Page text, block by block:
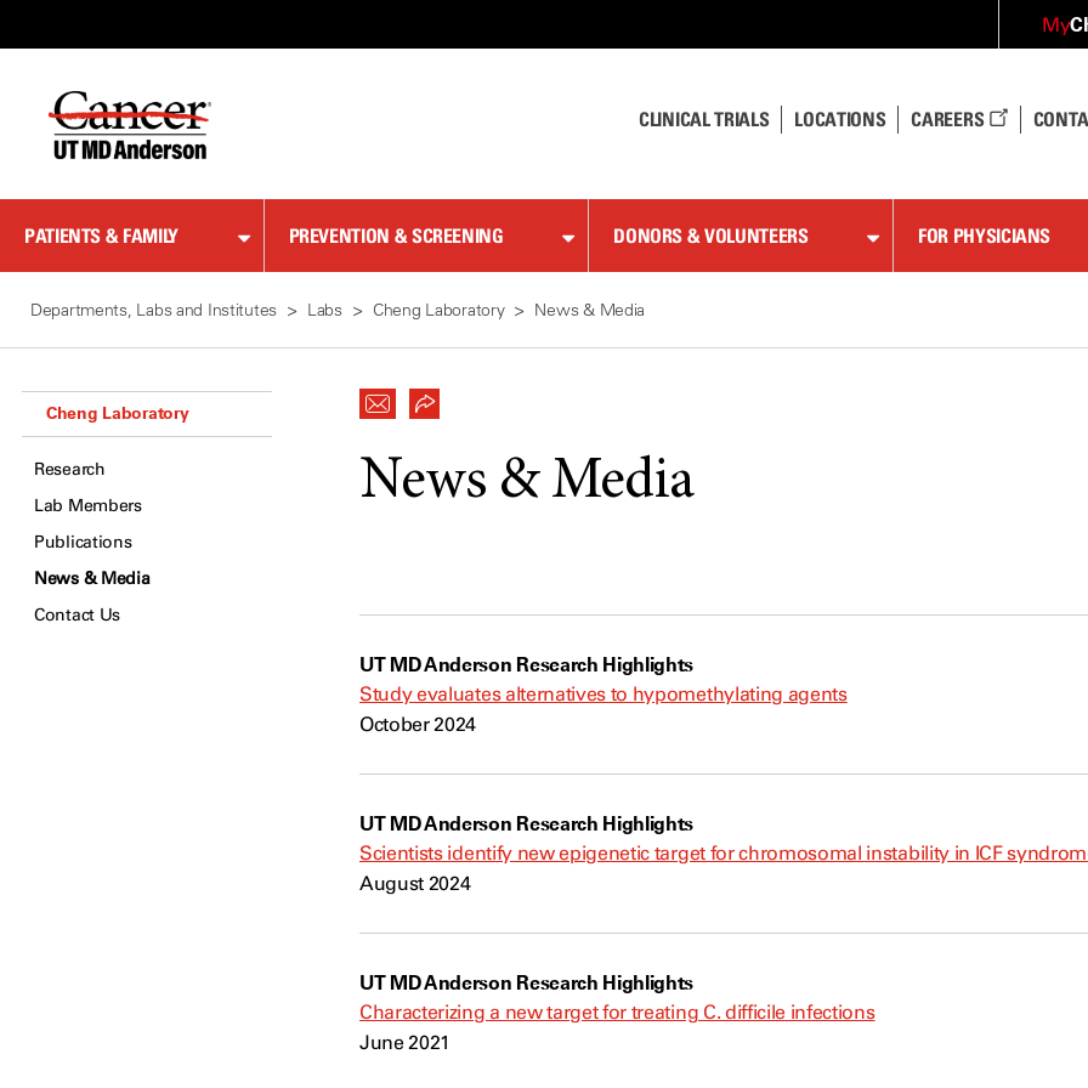
Content
My
CLINICAL TRIALS LOCATIONS CAREERS
PATIENTS & FAMILY PREVENTION & SCREENING DONORS & VOLUNTEERS FOR PHYSICIANS
Departments, Labs and Institutes Labs Cheng Laboratory News & Media
Cheng Laboratory
Research
Lab Members
Publications
News & Media
Contact Us
News & Media
UT MD Anderson Research Highlights
Study evaluates alternatives to hypomethylating agents
October 2024
UT MD Anderson Research Highlights
Scientists identify new epigenetic target for chromosomal instability in ICF
August 2024
UT MD Anderson Research Highlights
Characterizing a new target for treating C. difficile infections
June 2021